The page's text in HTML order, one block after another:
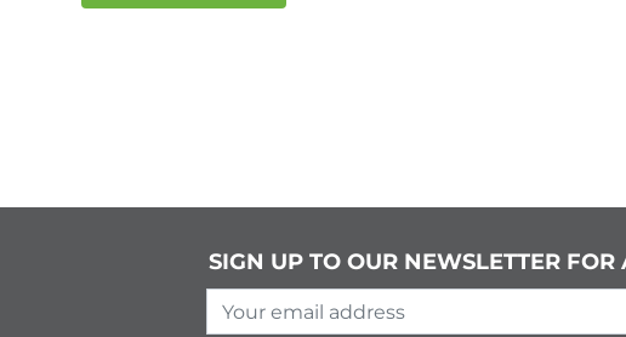
SIGN UP TO OUR NEWSLETTER
Your email address